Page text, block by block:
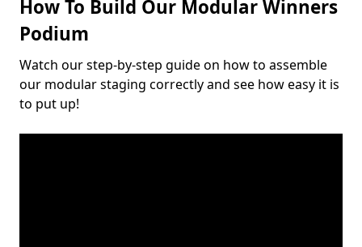
How To Build Our Modular Winners
Podium
Watch our step-by-step guide on how to assemble
our modular staging correctly and see how easy it is
to put up!